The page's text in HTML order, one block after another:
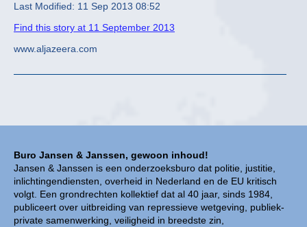
Buro Jansen & Janssen, gewoon inhoud!
Jansen & Janssen is een onderzoeksburo dat politie, justitie,
inlichtingendiensten, overheid in Nederland en de EU kritisch
volgt. Een grondrechten kollektief dat al 40 jaar, sinds 1984,
publiceert over uitbreiding van repressieve wetgeving, publiek-
private samenwerking, veiligheid in breedste zin,
Last Modified: 11 Sep 2013 08:52
Find this story at 11 September 2013
www.aljazeera.com